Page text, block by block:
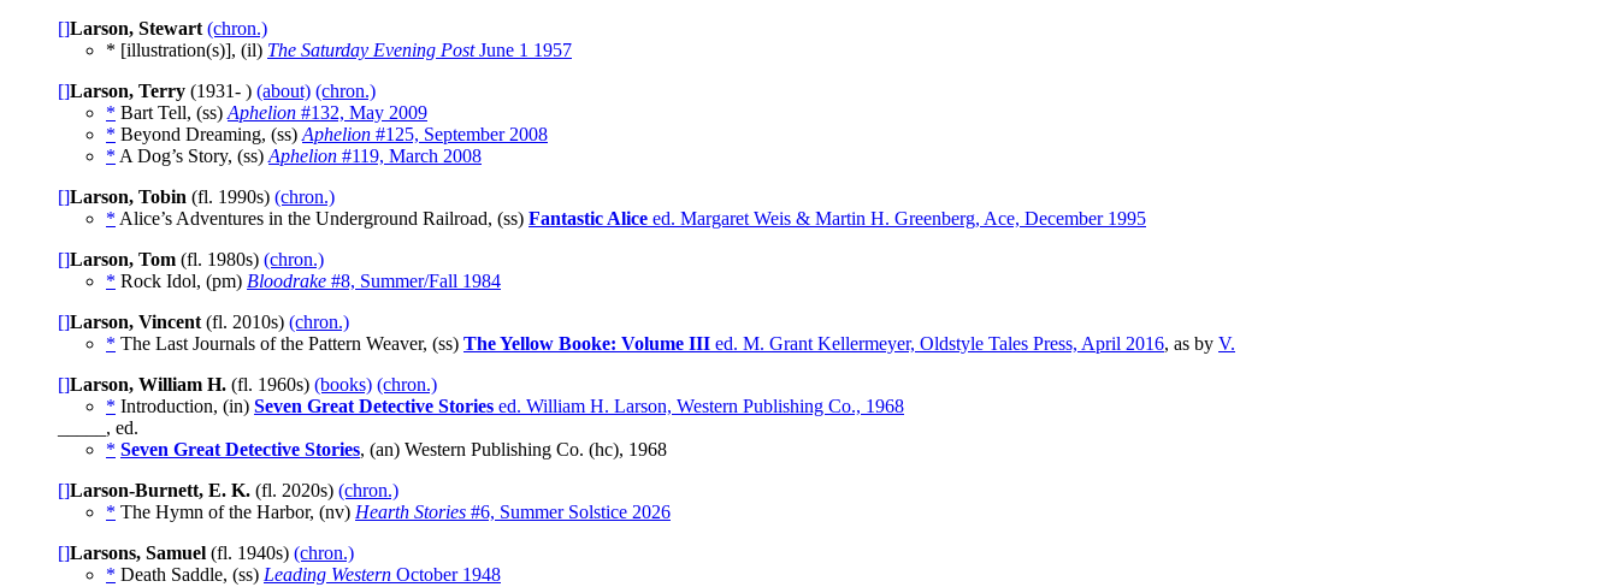
[]Larson, Stewart (chron.)
* [illustration(s)], (il) The Saturday Evening PostJune 1 1957
[]Larson, Terry (1931- ) (about) (chron.)
* Bart Tell, (ss) Aphelion #132, May 2009
* Beyond Dreaming, (ss) Aphelion #125, September 2008
* A Dog’s Story, (ss) Aphelion #119, March 2008
[]Larson, Tobin (fl. 1990s) (chron.)
* Alice’s Adventures in the Underground Railroad, (ss) Fantastic Alice ed. Margaret Weis & Martin H. Greenberg, Ace, December 1995
[]Larson, Tom (fl. 1980s) (chron.)
* Rock Idol, (pm) Bloodrake #8, Summer/Fall 1984
[]Larson, Vincent (fl. 2010s) (chron.)
* The Last Journals of the Pattern Weaver, (ss) The Yellow Booke: Volume III ed. M. Grant Kellermeyer, Oldstyle Tales Press, April 2016, as by V.
[]Larson, William H. (fl. 1960s) (books) (chron.)
* Introduction, (in) Seven Great Detective Stories ed. William H. Larson, Western Publishing Co., 1968
_____, ed.
* Seven Great Detective Stories, (an) Western Publishing Co. (hc), 1968
[]Larson-Burnett, E. K. (fl. 2020s) (chron.)
* The Hymn of the Harbor, (nv) Hearth Stories #6, Summer Solstice 2026
[]Larsons, Samuel (fl. 1940s) (chron.)
* Death Saddle, (ss) Leading Western October 1948